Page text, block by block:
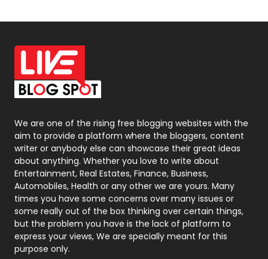
Off Page Seo
6
Office Supplies
On Page Seo
Packaging
Photography
131
Politics
9
Printing
Real Estate
246
Recruitment Agencies
21
Relationship
We are one of the rising free blogging websites with the
aim to provide a platform where the bloggers, content
writer or anybody else can showcase their great ideas
about anything. Whether you love to write about
Entertainment, Real Estates, Finance, Business,
Automobiles, Health or any other we are yours. Many
times you have some concerns over many issues or
some really out of the box thinking over certain things,
but the problem you have is the lack of platform to
express your views, We are specially meant for this
purpose only.